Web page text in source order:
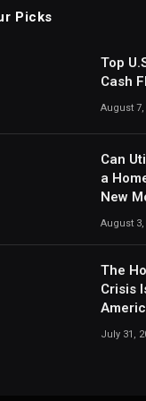
Picks
Top
Cash
August 7,
Can
a
New
August 3,
The
Crisis
July 31,